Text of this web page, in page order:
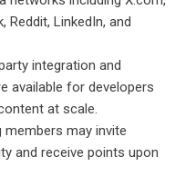
Reddit, LinkedIn, and
integration and
available for developers
at scale.
members may invite
and receive points upon